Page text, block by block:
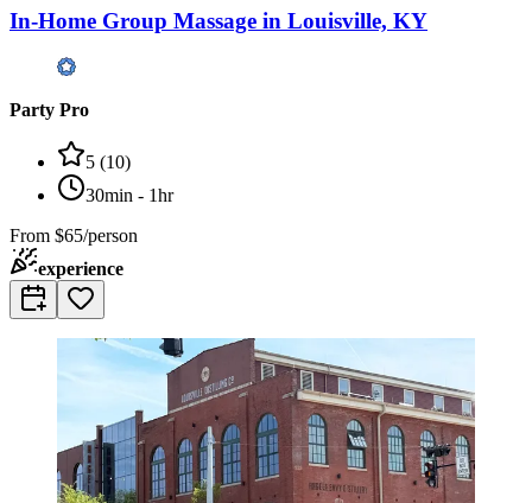
In-Home Group Massage in Louisville, KY
Party Pro
5 (10)
30min - 1hr
From $65/person
experience